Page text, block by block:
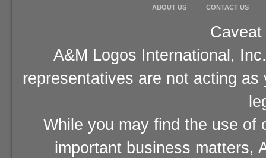
ABOUT US CONTACT US
A&M Logos International,
representatives are not acting
While you may find the use of
important business matters,